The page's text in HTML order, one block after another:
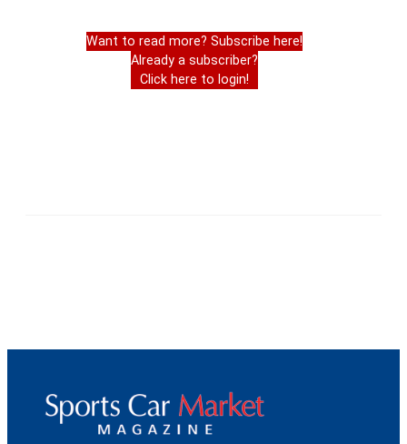
Want to read more? Subscribe here!
Already a subscriber?
Click here to login!